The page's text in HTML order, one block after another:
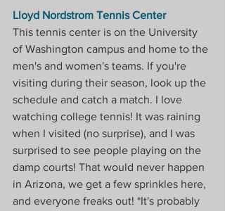
Lloyd Nordstrom Tennis Center
This tennis center is on the University
of Washington campus and home to the
men's and women's teams. If you're
visiting during their season, look up the
schedule and catch a match. I love
watching college tennis! It was raining
when I visited (no surprise), and I was
surprised to see people playing on the
damp courts! That would never happen
in Arizona, we get a few sprinkles here,
and everyone freaks out! *It's probably